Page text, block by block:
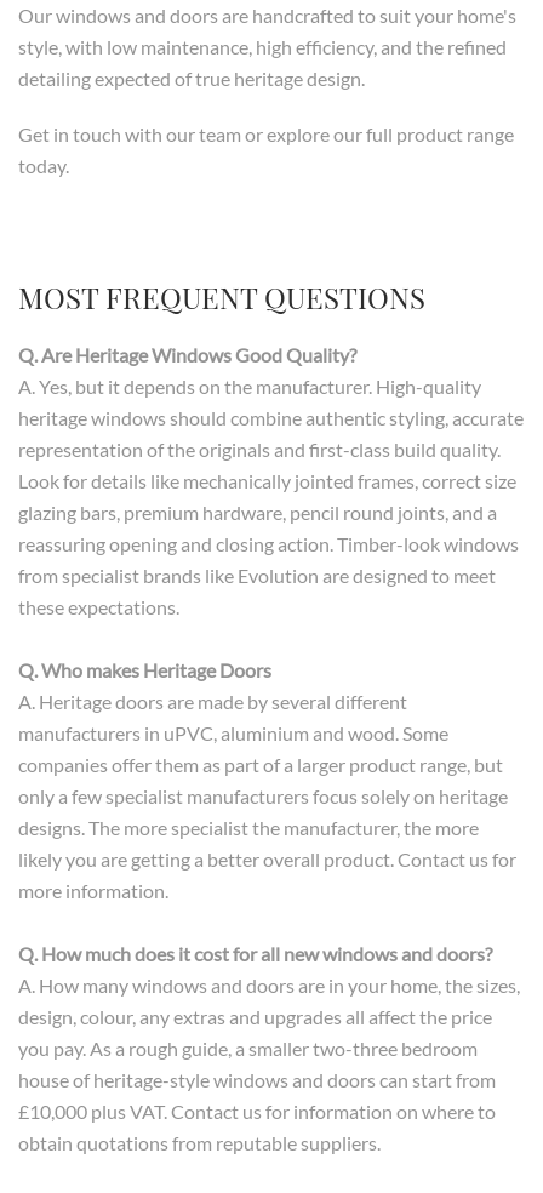
Our windows and doors are handcrafted to suit your home's
style, with low maintenance, high efficiency, and the refined
detailing expected of true heritage design.
Get in touch with our team or explore our full product range
today.
MOST FREQUENT QUESTIONS
Q. Are Heritage Windows Good Quality?
A. Yes, but it depends on the manufacturer. High-quality
heritage windows should combine authentic styling, accurate
representation of the originals and first-class build quality.
Look for details like mechanically jointed frames, correct size
glazing bars, premium hardware, pencil round joints, and a
reassuring opening and closing action. Timber-look windows
from specialist brands like Evolution are designed to meet
these expectations.
Q. Who makes Heritage Doors
A. Heritage doors are made by several different
manufacturers in uPVC, aluminium and wood. Some
companies offer them as part of a larger product range, but
only a few specialist manufacturers focus solely on heritage
designs. The more specialist the manufacturer, the more
likely you are getting a better overall product. Contact us for
more information.
Q. How much does it cost for all new windows and doors?
A. How many windows and doors are in your home, the sizes,
design, colour, any extras and upgrades all affect the price
you pay. As a rough guide, a smaller two-three bedroom
house of heritage-style windows and doors can start from
£10,000 plus VAT. Contact us for information on where to
obtain quotations from reputable suppliers.